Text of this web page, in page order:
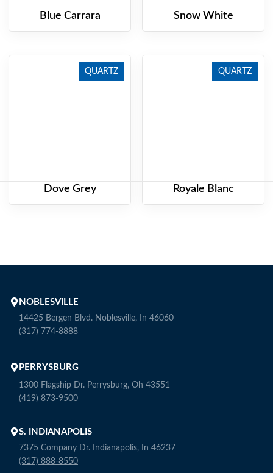
Blue Carrara Snow White
QUARTZ
Dove Grey
QUARTZ
Royale Blanc
NOBLESVILLE
14425 Bergen Blvd. Noblesville, In 46060
(317) 774-8888
PERRYSBURG
1300 Flagship Dr. Perrysburg, Oh 43551
(419) 873-9500
S. INDIANAPOLIS
7375 Company Dr. Indianapolis, In 46237
(317) 888-8550